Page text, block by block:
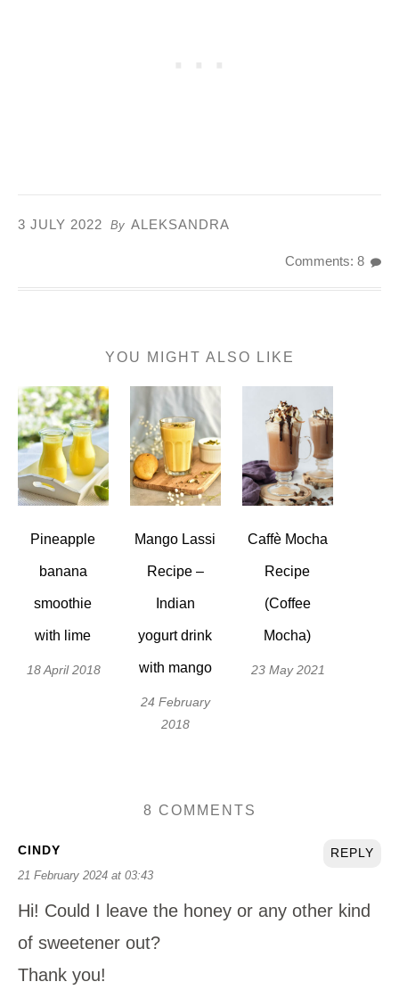
3 JULY 2022 By ALEKSANDRA
Comments: 8
YOU MIGHT ALSO LIKE
Pineapple
banana
smoothie
with lime
18 April 2018
Mango Lassi
Recipe –
Indian
yogurt drink
with mango
24 February
2018
Caffè Mocha
Recipe
(Coffee
Mocha)
23 May 2021
8 COMMENTS
REPLY
CINDY
21 February 2024 at 03:43
Hi! Could I leave the honey or any other kind
of sweetener out?
Thank you!